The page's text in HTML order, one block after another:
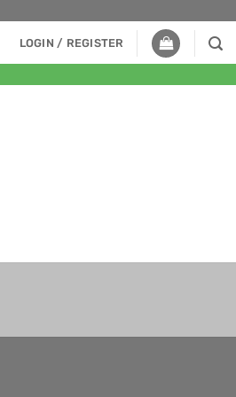
LOGIN / REGISTER